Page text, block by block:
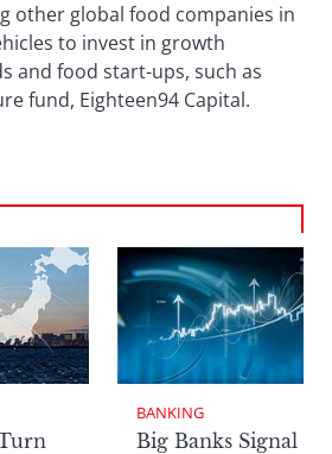
other global food companies in
to invest in growth
and food start-ups, such as
fund, Eighteen94 Capital.
BANKING
Big Banks Signal